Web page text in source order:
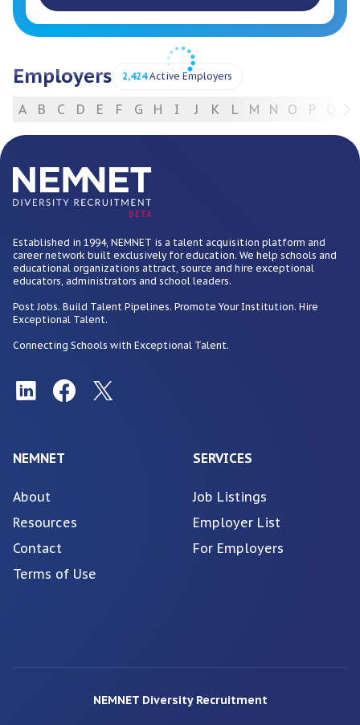
Employers 2,424Active Employers
A B C D E F G H I J K L M N O P
BETA
Established in 1994, NEMNET is a talent acquisition platform and
career network built exclusively for education. We help schools and
educational organizations attract, source and hire exceptional
educators, administrators and school leaders.
Post Jobs. Build Talent Pipelines. Promote Your Institution. Hire
Exceptional Talent.
Connecting Schools with Exceptional Talent.
NEMNET
About
Resources
Contact
Terms of Use
SERVICES
Job Listings
Employer List
For Employers
NEMNET Diversity Recruitment